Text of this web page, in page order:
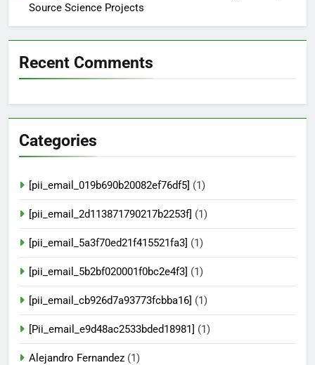
Source Science Projects
Recent Comments
Categories
[pii_email_019b690b20082ef76df5] (1)
[pii_email_2d113871790217b2253f] (1)
[pii_email_5a3f70ed21f415521fa3] (1)
[pii_email_5b2bf020001f0bc2e4f3] (1)
[pii_email_cb926d7a93773fcbba16] (1)
[Pii_email_e9d48ac2533bded18981] (1)
Alejandro Fernandez (1)